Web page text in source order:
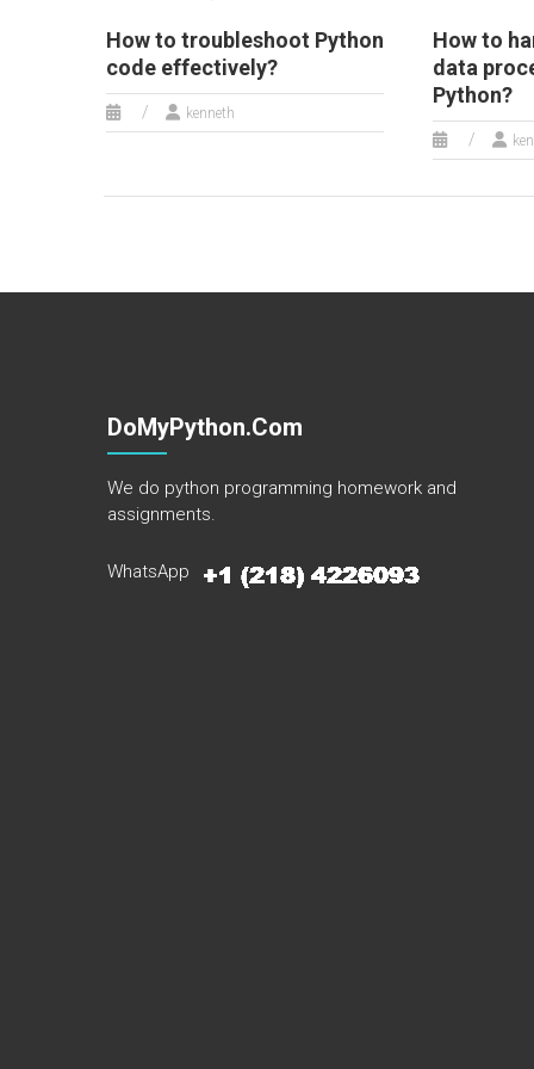
How to troubleshoot Python
code effectively?
kenneth
How to
data
Python?
DoMyPython.com
We do python programming homework and
assignments.
WhatsApp